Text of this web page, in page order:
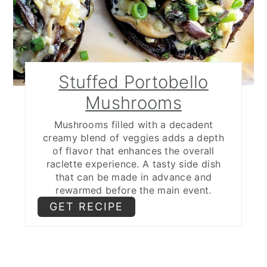
Stuffed Portobello
Mushrooms
Mushrooms filled with a decadent
creamy blend of veggies adds a depth
of flavor that enhances the overall
raclette experience. A tasty side dish
that can be made in advance and
rewarmed before the main event.
GET RECIPE